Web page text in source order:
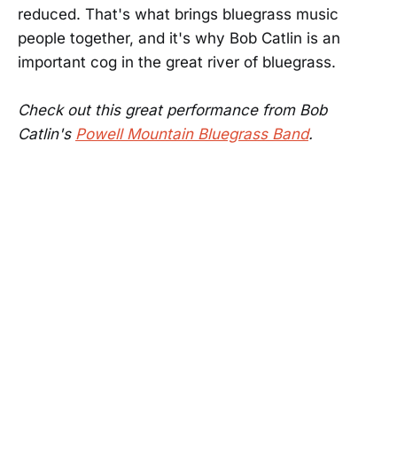
reduced. That's what brings bluegrass music
people together, and it's why Bob Catlin is an
important cog in the great river of bluegrass.
Check out this great performance from Bob
Catlin's Powell Mountain Bluegrass Band.